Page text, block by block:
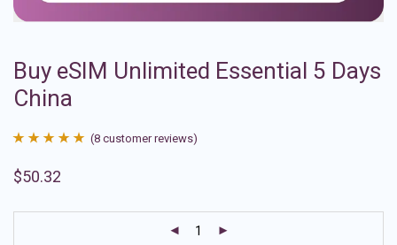
Buy eSIM Unlimited Essential 5 Days
China
out of 5
(8 customer reviews)
$50.32